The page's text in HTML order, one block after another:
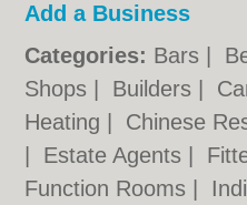
Add a Business
Categories: Bars
Shops
Builders
Heating
Chinese
Estate Agents
Function Rooms